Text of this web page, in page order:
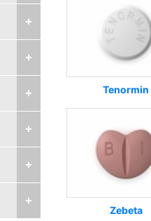
Tenormin
Zebeta